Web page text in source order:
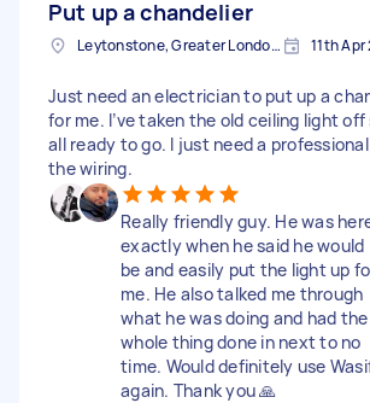
Put up a chandelier
Leytonstone, Greater London, E11 11th
Just need an electrician to put up a
for me. I’ve taken the old ceiling light off
all ready to go. I just need a
the wiring.
Really friendly guy. He was
exactly when he said he would
be and easily put the light up
me. He also talked me through
what he was doing and had the
whole thing done in next to no
time. Would definitely use
again. Thank you 🙏